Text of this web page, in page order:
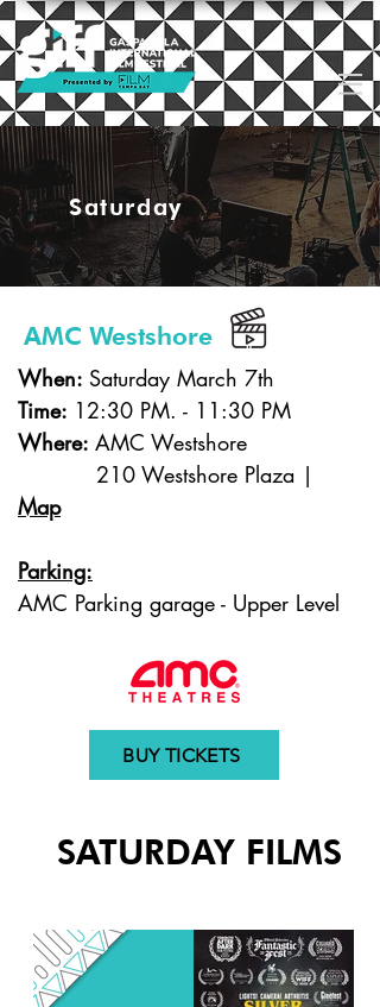
Saturday
AMC Westshore
When: Saturday March 7th
Time: 12:30 PM. - 11:30 PM
Where: AMC Westshore
210 Westshore Plaza |
Map
Parking:
AMC Parking garage - Upper Level
BUY TICKETS
SATURDAY FILMS